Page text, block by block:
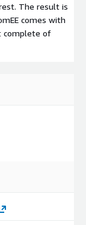
The result is
comes with
complete of